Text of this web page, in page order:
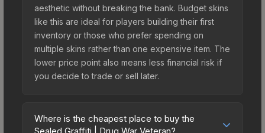
aesthetic without breaking the bank. Budget skins
like this are ideal for players building their first
inventory or those who prefer spending on
multiple skins rather than one expensive item. The
lower price point also means less financial risk if
you decide to trade or sell later.
Where is the cheapest place to buy the
Sealed Graffiti | Drug War Veteran?